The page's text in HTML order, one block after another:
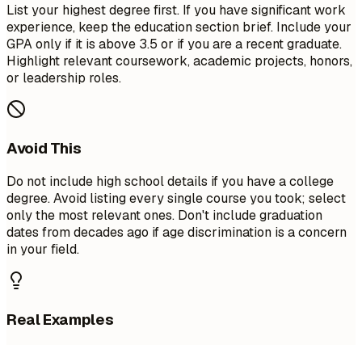
List your highest degree first. If you have significant work
experience, keep the education section brief. Include your
GPA only if it is above 3.5 or if you are a recent graduate.
Highlight relevant coursework, academic projects, honors,
or leadership roles.
Avoid This
Do not include high school details if you have a college
degree. Avoid listing every single course you took; select
only the most relevant ones. Don't include graduation
dates from decades ago if age discrimination is a concern
in your field.
Real Examples